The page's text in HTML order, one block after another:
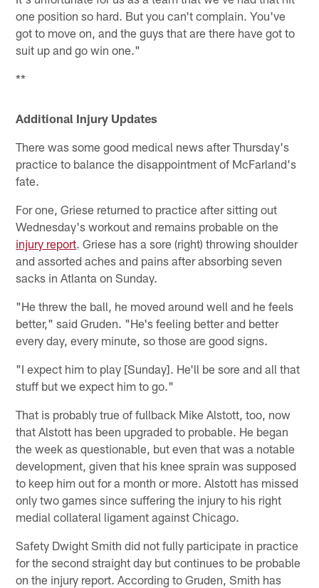
one position so hard. But you can't complain. You've
got to move on, and the guys that are there have got to
suit up and go win one."
**
Additional Injury Updates
There was some good medical news after Thursday's
practice to balance the disappointment of McFarland's
fate.
For one, Griese returned to practice after sitting out
Wednesday's workout and remains probable on the
injury report. Griese has a sore (right) throwing shoulder
and assorted aches and pains after absorbing seven
sacks in Atlanta on Sunday.
"He threw the ball, he moved around well and he feels
better," said Gruden. "He's feeling better and better
every day, every minute, so those are good signs.
"I expect him to play [Sunday]. He'll be sore and all that
stuff but we expect him to go."
That is probably true of fullback Mike Alstott, too, now
that Alstott has been upgraded to probable. He began
the week as questionable, but even that was a notable
development, given that his knee sprain was supposed
to keep him out for a month or more. Alstott has missed
only two games since suffering the injury to his right
medial collateral ligament against Chicago.
Safety Dwight Smith did not fully participate in practice
for the second straight day but continues to be probable
on the injury report. According to Gruden, Smith has